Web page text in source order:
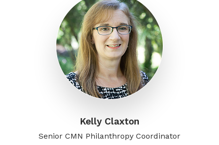
Kelly Claxton
Senior CMN Philanthropy Coordinator